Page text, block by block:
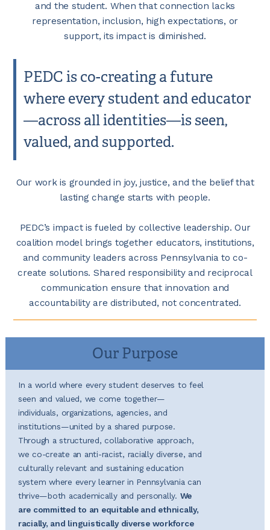
and the student. When that connection lacks
representation, inclusion, high expectations, or
support, its impact is diminished.
PEDC is co-creating a future
where every student and educator
—across all identities—is seen,
valued, and supported.
Our work is grounded in joy, justice, and the belief that
lasting change starts with people.
PEDC’s impact is fueled by collective leadership. Our
coalition model brings together educators, institutions,
and community leaders across Pennsylvania to co-
create solutions. Shared responsibility and reciprocal
communication ensure that innovation and
accountability are distributed, not concentrated.
Our Purpose
In a world where every student deserves to feel
seen and valued, we come together—
individuals, organizations, agencies, and
institutions—united by a shared purpose.
Through a structured, collaborative approach,
we co-create an anti-racist, racially diverse, and
culturally relevant and sustaining education
system where every learner in Pennsylvania can
thrive—both academically and personally. We
are committed to an equitable and ethnically,
racially, and linguistically diverse workforce